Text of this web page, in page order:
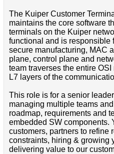
The Kuiper Customer
maintains the core software
terminals on the Kuiper
functional and is responsible
secure manufacturing, MAC
plane, control plane and
team traverses the entire
L7 layers of the
This role is for a senior
managing multiple teams
roadmap, requirements and
embedded SW components.
customers, partners to refine
constraints, hiring & growing
delivering value to our